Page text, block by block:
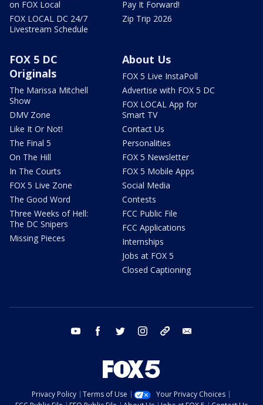
on FOX Local
FOX LOCAL DC 24/7
Livestream Schedule
Pay It Forward!
Zip Trip 2026
FOX 5 DC
Originals
The Marissa Mitchell
Show
DMV Zone
Like It Or Not!
The Final 5
On The Hill
In The Courts
FOX 5 Live Zone
The Good Word
Three Weeks of Hell:
The DC Snipers
Missing Pieces
About Us
FOX 5 Live InstaPoll
Advertise with FOX 5 DC
FOX LOCAL App for
Smart TV
Contact Us
Personalities
FOX 5 Newsletter
FOX 5 Mobile Apps
Social Media
Contests
FCC Public File
FCC Applications
Internships
Jobs at FOX 5
Closed Captioning
youtube facebook twitter instagram tiktok
Privacy Policy Terms of Use
Your Privacy Choices